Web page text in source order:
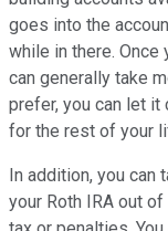
goes into the
while in there. Once
can generally take
prefer, you can let
for the rest of your
In addition, you can
your Roth IRA out